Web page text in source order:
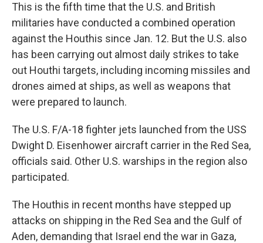
This is the fifth time that the U.S. and British
militaries have conducted a combined operation
against the Houthis since Jan. 12. But the U.S. also
has been carrying out almost daily strikes to take
out Houthi targets, including incoming missiles and
drones aimed at ships, as well as weapons that
were prepared to launch.
The U.S. F/A-18 fighter jets launched from the USS
Dwight D. Eisenhower aircraft carrier in the Red Sea,
officials said. Other U.S. warships in the region also
participated.
The Houthis in recent months have stepped up
attacks on shipping in the Red Sea and the Gulf of
Aden, demanding that Israel end the war in Gaza,